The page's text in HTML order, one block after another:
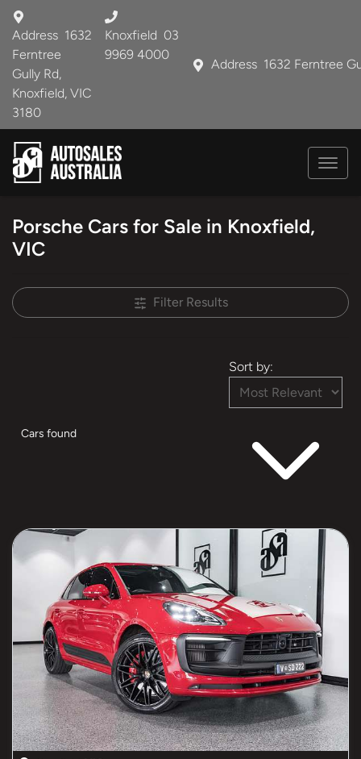
Address 1632 Ferntree
Address 1632
Ferntree
Gully Rd,
Knoxfield, VIC
3180
Knoxfield 03
9969 4000
Porsche Cars for Sale in Knoxfield,
VIC
Filter Results
Cars found
Sort by: